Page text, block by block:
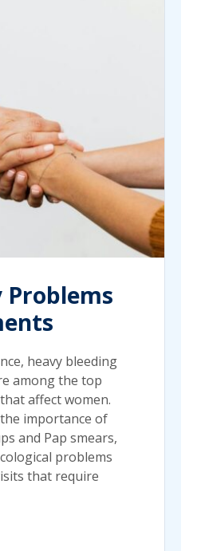
Problems
heavy bleeding
among the top
affect women.
importance of
and Pap smears,
problems
that require